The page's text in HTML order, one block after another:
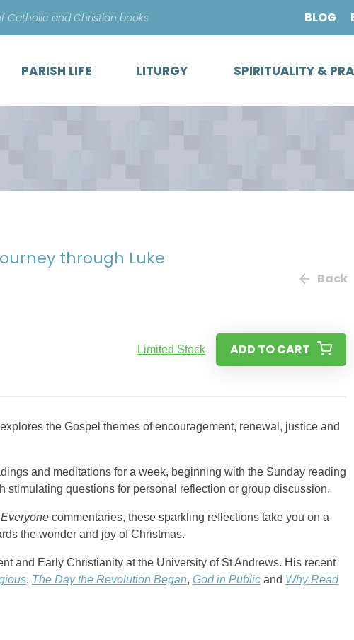
content
Catholic and Christian books BLOG
PARISH LIFE LITURGY SPIRITUALITY &
through Luke
Back
Limited Stock ADD TO CART
the Gospel themes of encouragement, renewal, justice and
and meditations for a week, beginning with the Sunday reading
stimulating questions for personal reflection or group discussion.
commentaries, these sparkling reflections take you on a
the wonder and joy of Christmas.
and Early Christianity at the University of St Andrews. His recent
, The Day the Revolution Began, God in Public and Why Read